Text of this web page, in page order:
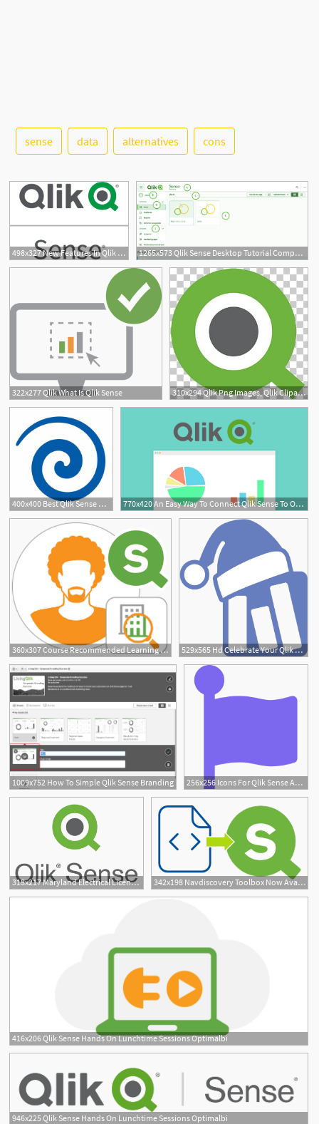
sense data alternatives cons
498x327 New Features In Qlik Sense And Nprinting With The Qlik April
1265x573 Qlik Sense Desktop Tutorial Components Of Qlik Sense Desktop
1
322x277 Qlik What Is Qlik Sense 310x294 Qlik Png Images, Qlik Clipart Free Download
400x400 Best Qlik Sense Alternatives Reviews Pros Cons
770x420 An Easy Way To Connect Qlik Sense To Obiee Subject Areas Using Bi
1
360x307 Course Recommended Learning Plan For Qlik Sense Business Analysts 529x565 Hd Celebrate Your Qlik Sense Christmas With The Vizlib Transparent
1009x752 How To Simple Qlik Sense Branding 256x256 Icons For Qlik Sense Apps
318x217 Maryland Electrical License Qlik Sense License Types
342x198 Navdiscovery Toolbox Now Available For Qlik Sense Erp Bi
2
416x206 Qlik Sense Hands On Lunchtime Sessions Optimalbi
946x225 Qlik Sense Hands On Lunchtime Sessions Optimalbi